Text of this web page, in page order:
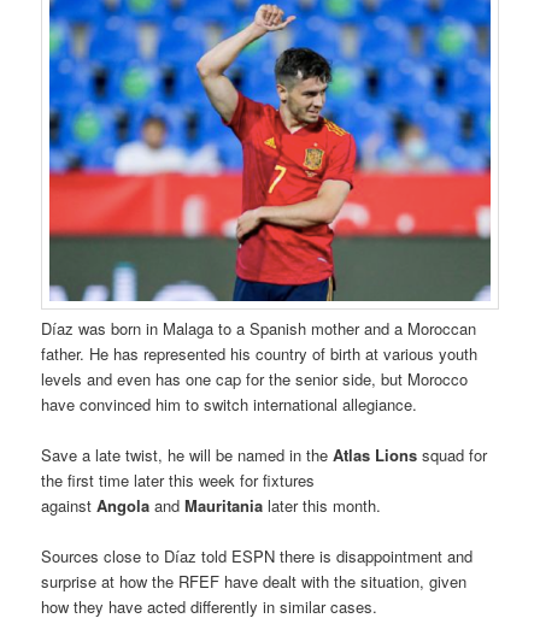
Díaz was born in Malaga to a Spanish mother and a Moroccan
father. He has represented his country of birth at various youth
levels and even has one cap for the senior side, but Morocco
have convinced him to switch international allegiance.
Save a late twist, he will be named in theAtlas Lions squad for
the first time later this week for fixtures
againstAngolaandMauritania later this month.
Sources close to Díaz told ESPN there is disappointment and
surprise at how the RFEF have dealt with the situation, given
how they have acted differently in similar cases.